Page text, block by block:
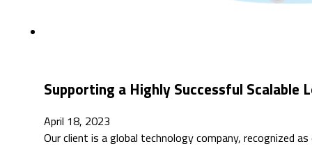
Supporting a Highly Successful Scalable
April 18, 2023
Our client is a global technology company, recognized